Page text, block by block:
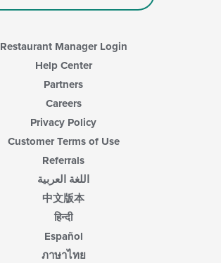
Restaurant Manager Login
Help Center
Partners
Careers
Privacy Policy
Customer Terms of Use
Referrals
اللغة العربية
中文版本
हिन्दी
Español
ภาษาไทย